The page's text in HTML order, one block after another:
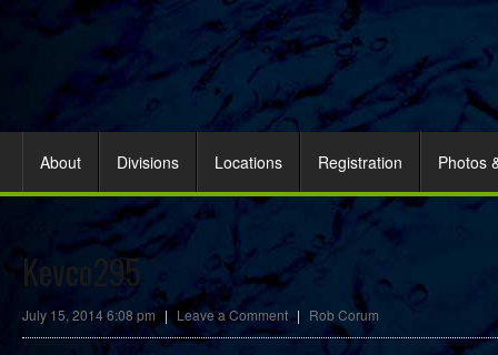
About Divisions Locations Registration Photos
Kevco295
July 15, 2014 6:08 pm | Leave a Comment | Rob Corum